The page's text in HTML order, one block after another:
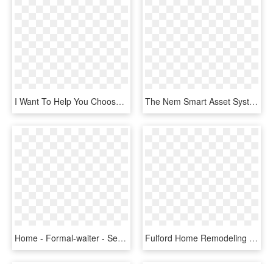
I Want To Help You Choose A System That Will Help Make - Lampshade, HD Png Download The Nem Smart Asset System Allows You To Totally Customize - Nem Blockchain, HD Png Download
Home - Formal-waiter - Serve The Customer, HD Png Download Fulford Home Remodeling Competitors, Revenue And Employees - Better Business Bureau, HD Png Download